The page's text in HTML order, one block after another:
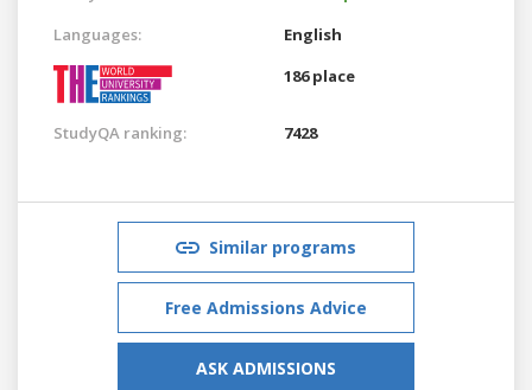
Languages:
English
186 place
StudyQA ranking: 7428
Similar programs
Free Admissions Advice
ASK ADMISSIONS